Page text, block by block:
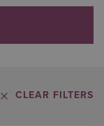
CLEAR FILTERS